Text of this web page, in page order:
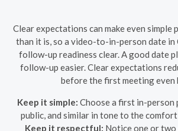
Clear expectations can make even simple
than it is, so a video-to-in-person date in
follow-up readiness clear. A good date
follow-up easier. Clear expectations
before the first meeting even
Keep it simple: Choose a first in-person
public, and similar in tone to the
Keep it respectful: Notice one or